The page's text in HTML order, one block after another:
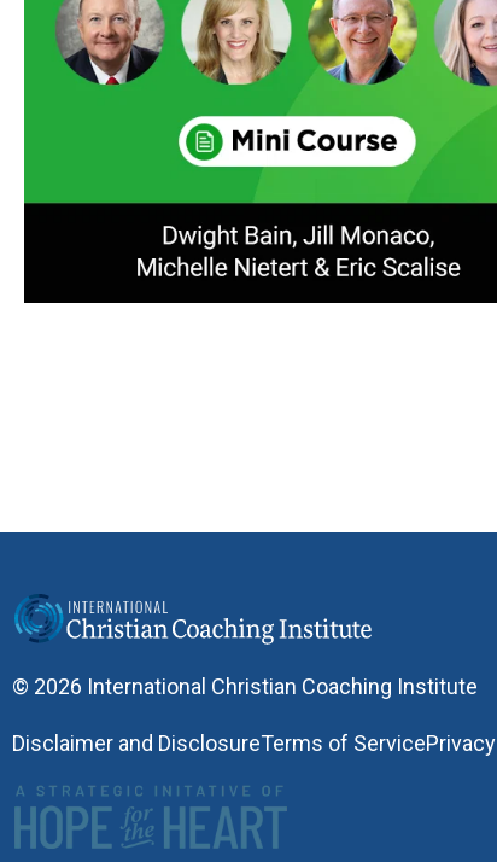
© 2026 International Christian Coaching Institute
Disclaimer and DisclosureTerms of ServicePrivacy